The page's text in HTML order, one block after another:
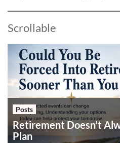
Scrollable
Posts
Retirement Doesn’t
Plan